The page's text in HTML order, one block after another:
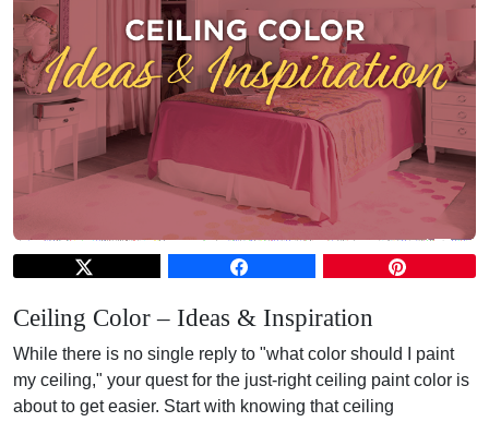
Ceiling Color – Ideas & Inspiration
While there is no single reply to "what color should I paint
my ceiling," your quest for the just-right ceiling paint color is
about to get easier. Start with knowing that ceiling